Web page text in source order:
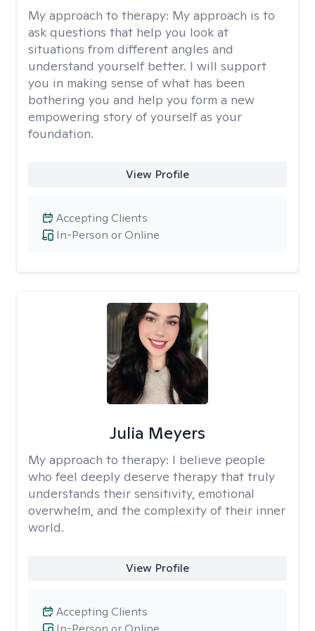
My approach to therapy: My approach is to
ask questions that help you look at
situations from different angles and
understand yourself better. I will support
you in making sense of what has been
bothering you and help you form a new
empowering story of yourself as your
foundation.
View Profile
In-Person or Online
Accepting Clients
Julia Meyers
My approach to therapy: I believe people
who feel deeply deserve therapy that truly
understands their sensitivity, emotional
overwhelm, and the complexity of their inner
world.
View Profile
Accepting Clients